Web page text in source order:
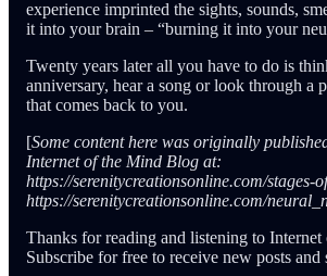
experience imprinted the sights, sounds,
it into your brain – “burning it into your
Twenty years later all you have to do is
anniversary, hear a song or look through a
that comes back to you.
[Some content here was originally
Internet of the Mind Blog at:
https://serenitycreationsonline.com/stages-
https://serenitycreationsonline.com/
Thanks for reading and listening to
Subscribe for free to receive new posts